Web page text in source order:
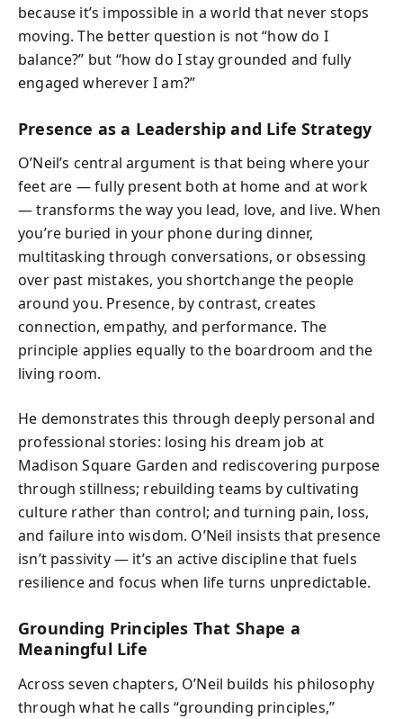
because it’s impossible in a world that never stops
moving. The better question is not “how do I
balance?” but “how do I stay grounded and fully
engaged wherever I am?”
Presence as a Leadership and Life Strategy
O’Neil’s central argument is that being where your
feet are — fully present both at home and at work
— transforms the way you lead, love, and live. When
you’re buried in your phone during dinner,
multitasking through conversations, or obsessing
over past mistakes, you shortchange the people
around you. Presence, by contrast, creates
connection, empathy, and performance. The
principle applies equally to the boardroom and the
living room.
He demonstrates this through deeply personal and
professional stories: losing his dream job at
Madison Square Garden and rediscovering purpose
through stillness; rebuilding teams by cultivating
culture rather than control; and turning pain, loss,
and failure into wisdom. O’Neil insists that presence
isn’t passivity — it’s an active discipline that fuels
resilience and focus when life turns unpredictable.
Grounding Principles That Shape a
Meaningful Life
Across seven chapters, O’Neil builds his philosophy
through what he calls “grounding principles,”